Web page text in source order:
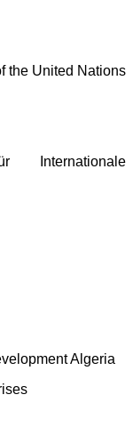
the United Nations
Internationale
Algeria